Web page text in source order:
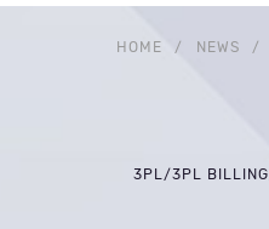
HOME / NEWS /
3PL /3PL BILLING